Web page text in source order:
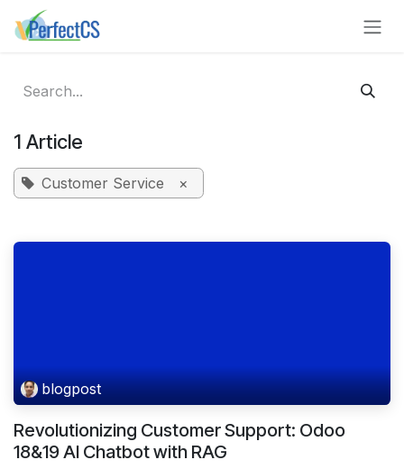
Skip to Content
1 Article
Customer Service ×
blogpost
Revolutionizing Customer Support: Odoo
18&19 AI Chatbot with RAG